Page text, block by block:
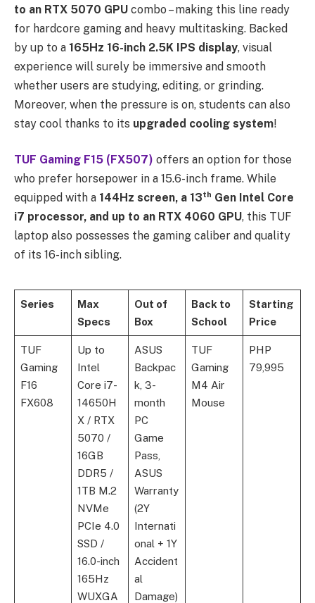
to an RTX 5070 GPU combo – making this line ready
for hardcore gaming and heavy multitasking. Backed
by up to a 165Hz 16-inch 2.5K IPS display, visual
experience will surely be immersive and smooth
whether users are studying, editing, or grinding.
Moreover, when the pressure is on, students can also
stay cool thanks to its upgraded cooling system!
TUF Gaming F15 (FX507) offers an option for those
who prefer horsepower in a 15.6-inch frame. While
equipped with a 144Hz screen, a 13th Gen Intel Core
i7 processor, and up to an RTX 4060 GPU, this TUF
laptop also possesses the gaming caliber and quality
of its 16-inch sibling.
Series
Max
Specs
Out of
Box
Back to
School
Starting
Price
TUF
Gaming
F16
FX608
Up to
Intel
Core i7-
14650H
X / RTX
5070 /
16GB
DDR5 /
1TB M.2
NVMe
PCIe 4.0
SSD /
16.0-inch
165Hz
WUXGA
ASUS
Backpac
k, 3-
month
PC
Game
Pass,
ASUS
Warranty
(2Y
Internati
onal + 1Y
Accident
al
Damage)
TUF
Gaming
M4 Air
Mouse
PHP
79,995